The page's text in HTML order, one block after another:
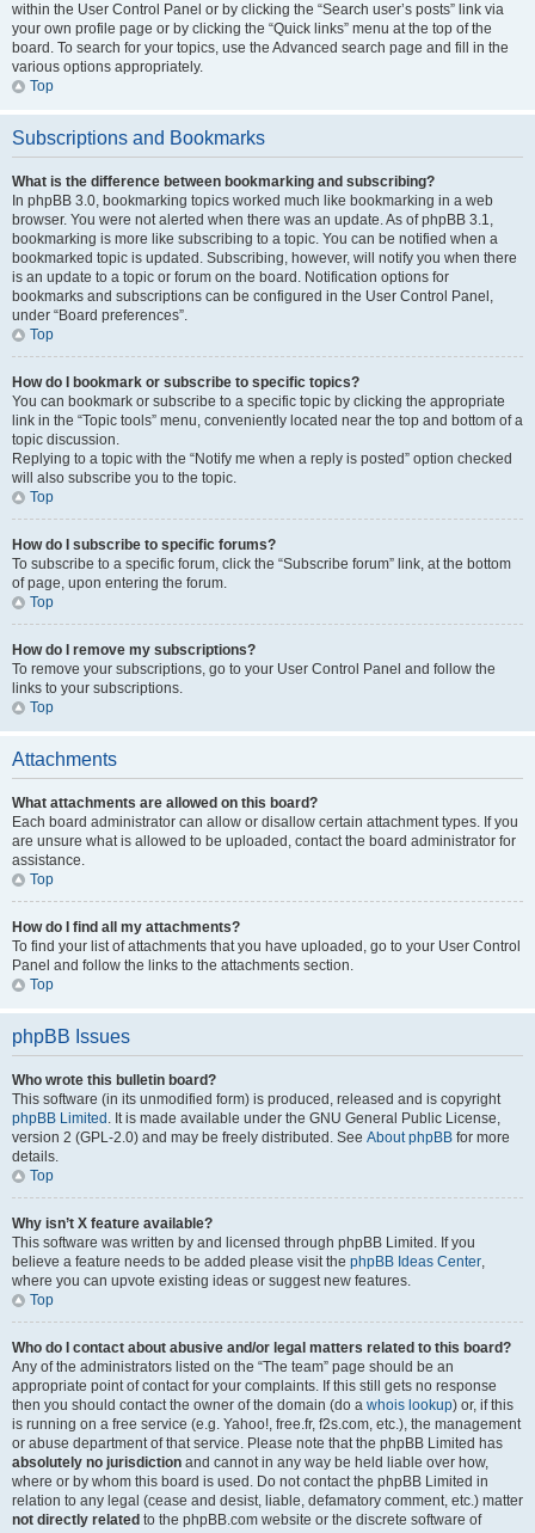
within the User Control Panel or by clicking the “Search user’s posts” link via
your own profile page or by clicking the “Quick links” menu at the top of the
board. To search for your topics, use the Advanced search page and fill in the
various options appropriately.
Top
Subscriptions and Bookmarks
What is the difference between bookmarking and subscribing?
In phpBB 3.0, bookmarking topics worked much like bookmarking in a web
browser. You were not alerted when there was an update. As of phpBB 3.1,
bookmarking is more like subscribing to a topic. You can be notified when a
bookmarked topic is updated. Subscribing, however, will notify you when there
is an update to a topic or forum on the board. Notification options for
bookmarks and subscriptions can be configured in the User Control Panel,
under “Board preferences”.
Top
How do I bookmark or subscribe to specific topics?
You can bookmark or subscribe to a specific topic by clicking the appropriate
link in the “Topic tools” menu, conveniently located near the top and bottom of a
topic discussion.
Replying to a topic with the “Notify me when a reply is posted” option checked
will also subscribe you to the topic.
Top
How do I subscribe to specific forums?
To subscribe to a specific forum, click the “Subscribe forum” link, at the bottom
of page, upon entering the forum.
Top
How do I remove my subscriptions?
To remove your subscriptions, go to your User Control Panel and follow the
links to your subscriptions.
Top
Attachments
What attachments are allowed on this board?
Each board administrator can allow or disallow certain attachment types. If you
are unsure what is allowed to be uploaded, contact the board administrator for
assistance.
Top
How do I find all my attachments?
To find your list of attachments that you have uploaded, go to your User Control
Panel and follow the links to the attachments section.
Top
phpBB Issues
Who wrote this bulletin board?
This software (in its unmodified form) is produced, released and is copyright
phpBB Limited . It is made available under the GNU General Public License,
version 2 (GPL-2.0) and may be freely distributed. See About phpBB for more
details.
Top
Why isn’t X feature available?
This software was written by and licensed through phpBB Limited. If you
believe a feature needs to be added please visit the phpBB Ideas Center,
where you can upvote existing ideas or suggest new features.
Top
Who do I contact about abusive and/or legal matters related to this board?
Any of the administrators listed on the “The team” page should be an
appropriate point of contact for your complaints. If this still gets no response
then you should contact the owner of the domain (do a whois lookup) or, if this
is running on a free service (e.g. Yahoo!, free.fr, f2s.com, etc.), the management
or abuse department of that service. Please note that the phpBB Limited has
absolutely no jurisdiction and cannot in any way be held liable over how,
where or by whom this board is used. Do not contact the phpBB Limited in
relation to any legal (cease and desist, liable, defamatory comment, etc.) matter
not directly related to the phpBB.com website or the discrete software of